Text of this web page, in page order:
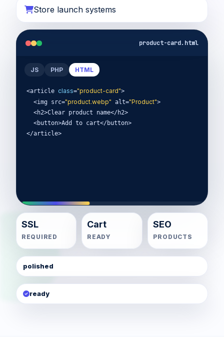
Store launch systems
product-card.html
JS PHP HTML
<article class="product-card">
  <img src=
"product.webp" alt="Product">
</article>
SSL
REQUIRED
Cart
READY
SEO
PRODUCTS
polished
ready